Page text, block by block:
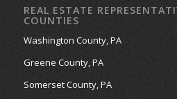
REAL ESTATE
COUNTIES
Washington County, PA
Greene County, PA
Somerset County, PA